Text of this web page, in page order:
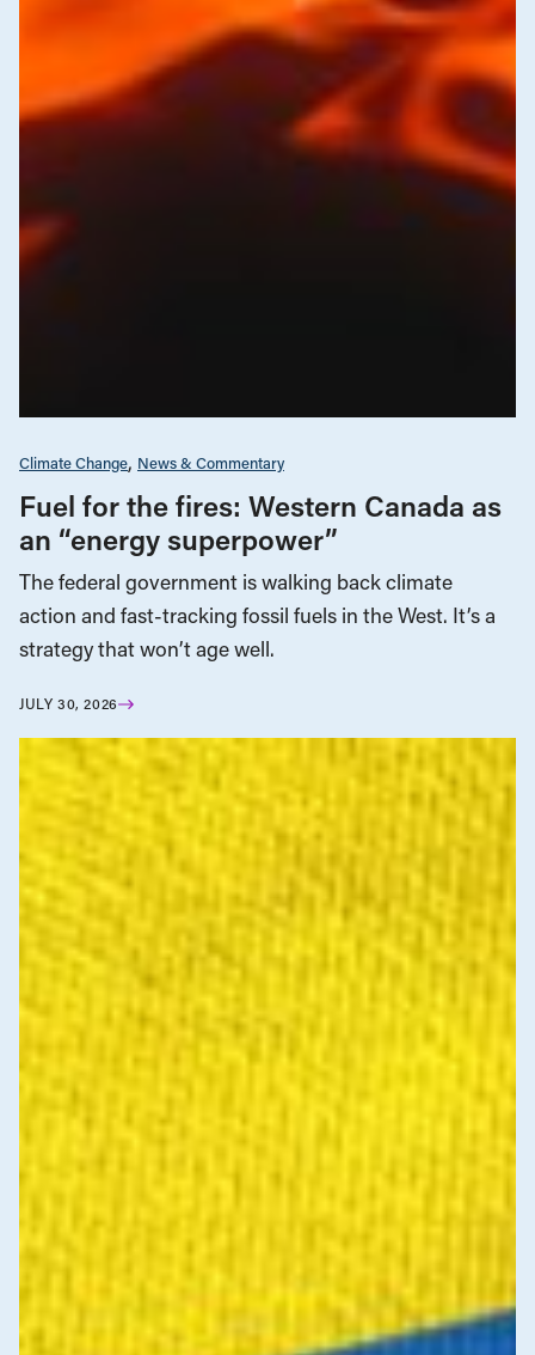
Climate Change News & Commentary
Fuel for the fires: Western Canada as
an “energy superpower”
The federal government is walking back climate
action and fast-tracking fossil fuels in the West. It’s a
strategy that won’t age well.
JULY 30, 2026